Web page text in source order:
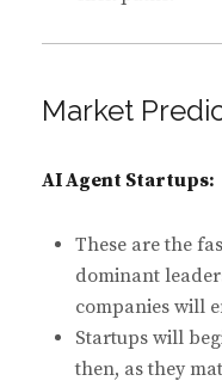
Market
AI Agent Startups:
These are the
dominant
companies will
Startups will
then, as they